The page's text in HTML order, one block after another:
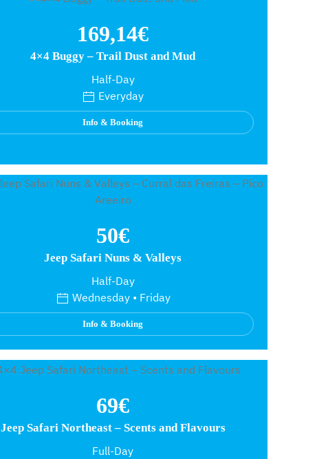
169,14€
4×4 Buggy – Trail Dust and Mud
Half-Day
Everyday
Info & Booking
50€
Jeep Safari Nuns & Valleys
Half-Day
Wednesday • Friday
Info & Booking
69€
Jeep Safari Northeast – Scents and Flavours
Full-Day